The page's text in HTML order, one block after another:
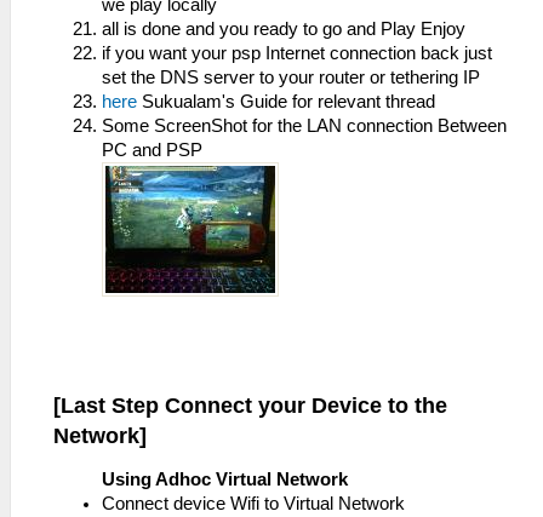
we play locally
all is done and you ready to go and Play Enjoy
if you want your psp Internet connection back just
set the DNS server to your router or tethering IP
here Sukualam's Guide for relevant thread
Some ScreenShot for the LAN connection Between
PC and PSP
[Last Step Connect your Device to the
Network]
Using Adhoc Virtual Network
Connect device Wifi to Virtual Network